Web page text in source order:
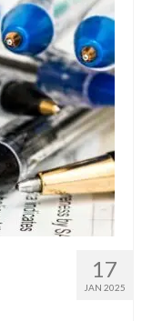
17
JAN 2025